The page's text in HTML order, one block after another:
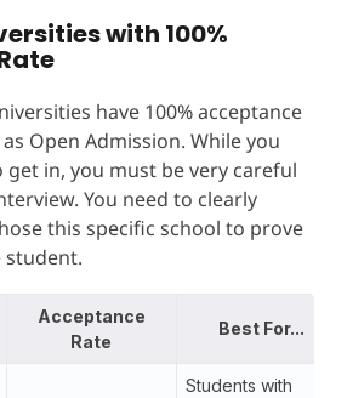
with 100%
have 100% acceptance
Open Admission. While you
in, you must be very careful
You need to clearly
this specific school to prove
student.
Acceptance
Rate
Best For...
Students with